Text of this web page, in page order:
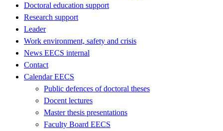
Doctoral education support
Research support
Leader
Work environment, safety and crisis
News EECS internal
Contact
Calendar EECS
Public defences of doctoral theses
Docent lectures
Master thesis presentations
Faculty Board EECS